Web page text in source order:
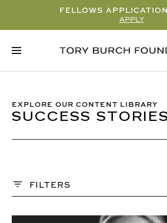
FELLOWS
APPLY
EXPLORE OUR CONTENT LIBRARY
SUCCESS STORIES
FILTERS
ARTICLE
READ/WATCH TIME –
READ/WATCH TIME –